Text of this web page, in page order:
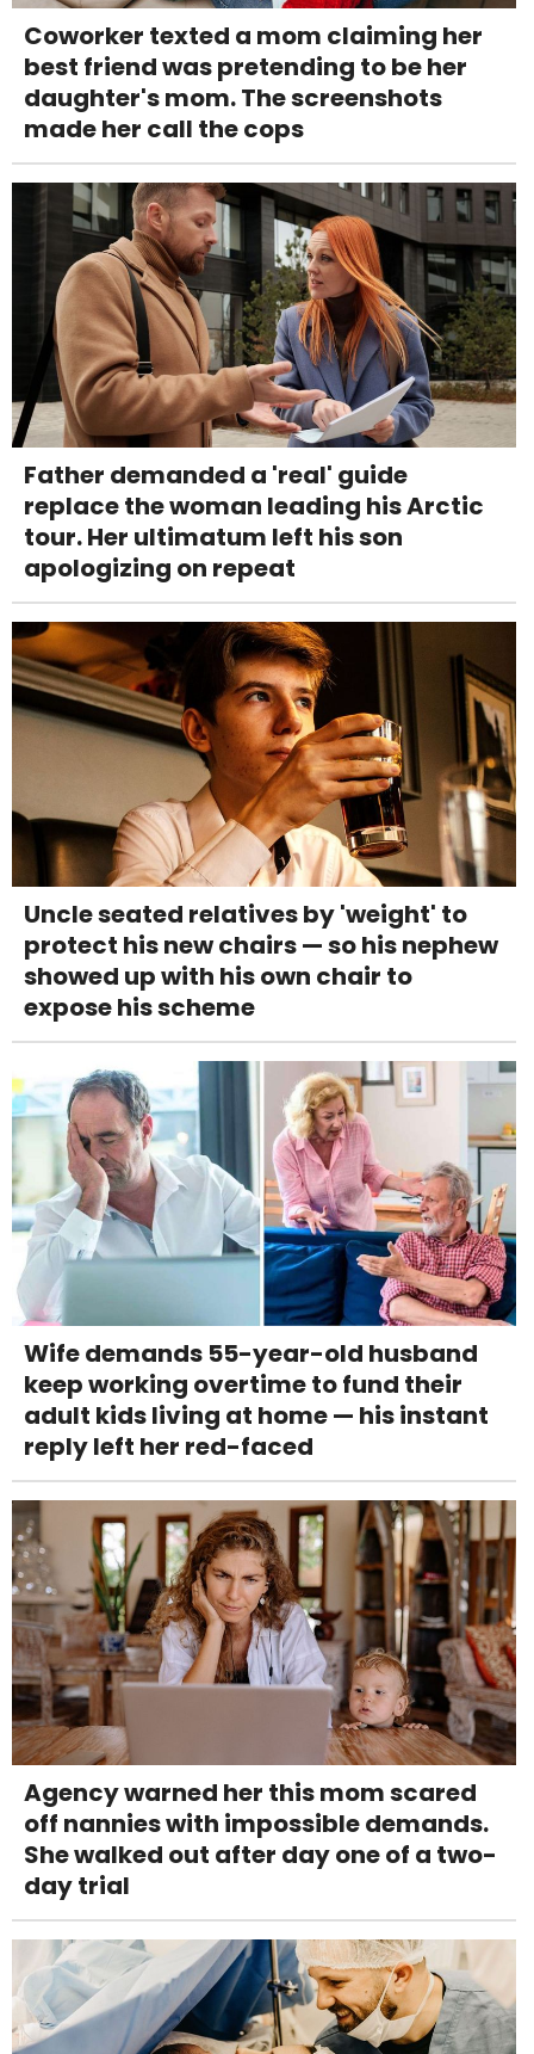
Coworker texted a mom claiming her
best friend was pretending to be her
daughter's mom. The screenshots
made her call the cops
Father demanded a 'real' guide
replace the woman leading his Arctic
tour. Her ultimatum left his son
apologizing on repeat
Uncle seated relatives by 'weight' to
protect his new chairs — so his nephew
showed up with his own chair to
expose his scheme
Wife demands 55-year-old husband
keep working overtime to fund their
adult kids living at home — his instant
reply left her red-faced
Agency warned her this mom scared
off nannies with impossible demands.
She walked out after day one of a two-
day trial